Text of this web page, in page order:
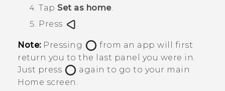
Tap Set as home.
Press
.
Note:Pressing
from an app will first
return you to the last panel you were in.
Just press
again to go to your main
Home screen.